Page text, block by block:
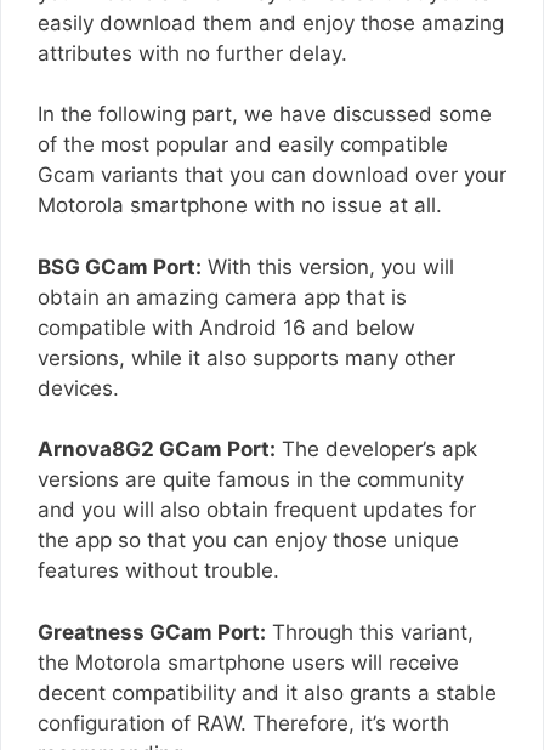
easily download them and enjoy those amazing
attributes with no further delay.
In the following part, we have discussed some
of the most popular and easily compatible
Gcam variants that you can download over your
Motorola smartphone with no issue at all.
BSG GCam Port: With this version, you will
obtain an amazing camera app that is
compatible with Android 16 and below
versions, while it also supports many other
devices.
Arnova8G2 GCam Port: The developer’s apk
versions are quite famous in the community
and you will also obtain frequent updates for
the app so that you can enjoy those unique
features without trouble.
Greatness GCam Port: Through this variant,
the Motorola smartphone users will receive
decent compatibility and it also grants a stable
configuration of RAW. Therefore, it’s worth